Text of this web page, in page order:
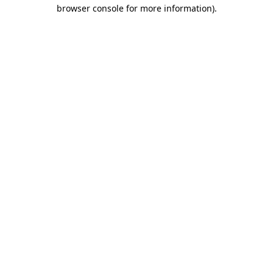
browser console for more information).